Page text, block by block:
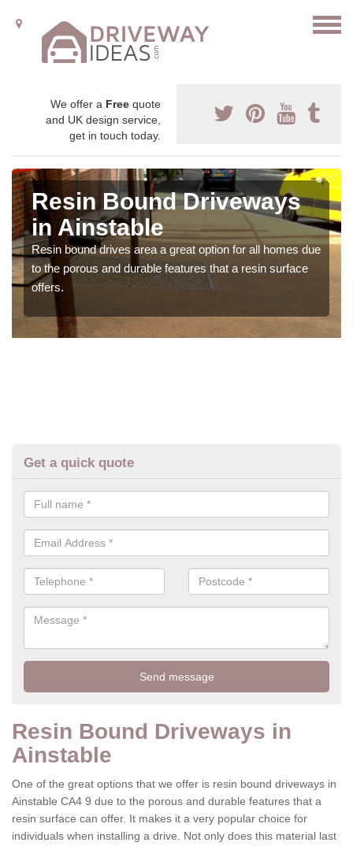
We offer a Free quote
and UK design service,
get in touch today.
Resin Bound Driveways
in Ainstable
Resin bound drives area a great option for all homes due
to the porous and durable features that a resin surface
offers.
Get a quick quote
Resin Bound Driveways in
Ainstable
One of the great options that we offer is resin bound driveways in
Ainstable CA4 9 due to the porous and durable features that a
resin surface can offer. It makes it a very popular choice for
individuals when installing a drive. Not only does this material last